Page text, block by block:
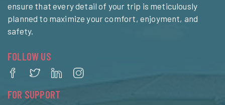
ensure that every detail of your trip is meticulously
planned to maximize your comfort, enjoyment, and
safety.
FOLLOW US
FOR SUPPORT